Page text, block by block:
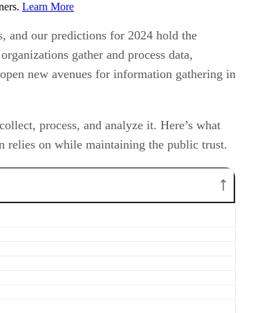
Learn More
and our predictions for 2024 hold the
gather and process data,
new avenues for information gathering in
process, and analyze it. Here’s what
relies on while maintaining the public trust.